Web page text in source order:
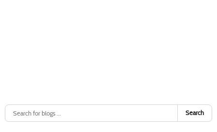
Search